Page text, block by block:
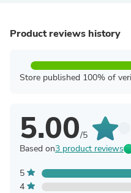
Product reviews history
Store published 100% of
5.00/5
Based on3 product reviews
5
4